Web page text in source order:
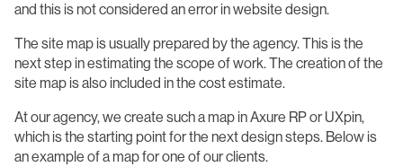
and this is not considered an error in website design.
The site map is usually prepared by the agency. This is the
next step in estimating the scope of work. The creation of the
site map is also included in the cost estimate.
At our agency, we create such a map in Axure RP or UXpin,
which is the starting point for the next design steps. Below is
an example of a map for one of our clients.